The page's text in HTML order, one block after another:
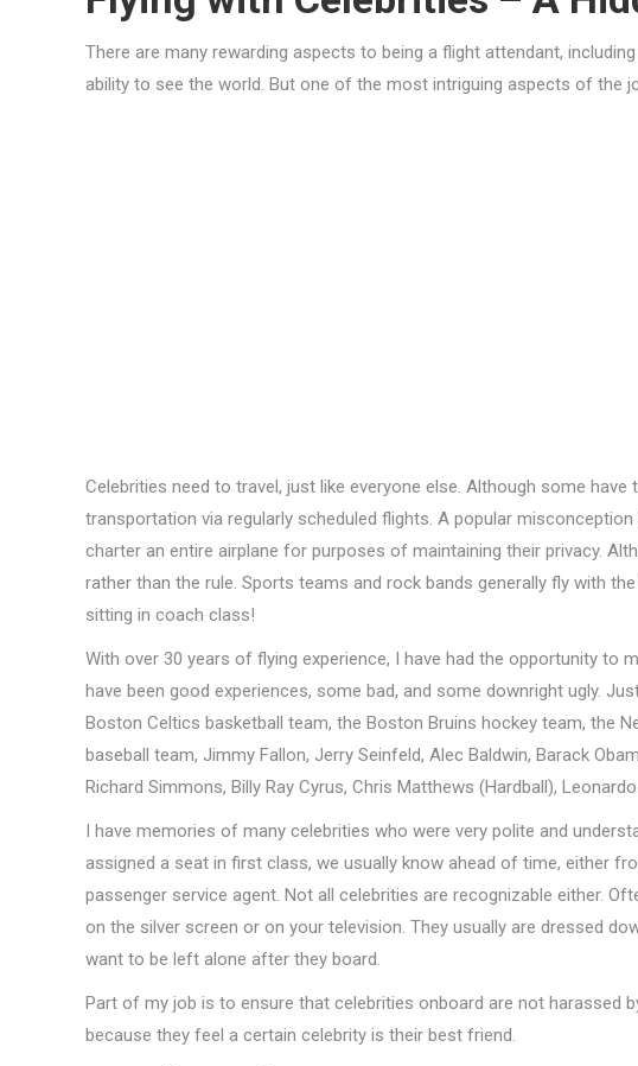
There are many rewarding aspects to being a flight attendant,
ability to see the world. But one of the most intriguing aspects of the
Celebrities need to travel, just like everyone else. Although some
transportation via regularly scheduled flights. A popular
charter an entire airplane for purposes of maintaining their privacy.
rather than the rule. Sports teams and rock bands generally fly with
sitting in coach class!
With over 30 years of flying experience, I have had the opportunity to
have been good experiences, some bad, and some downright ugly.
Boston Celtics basketball team, the Boston Bruins hockey team, the
baseball team, Jimmy Fallon, Jerry Seinfeld, Alec Baldwin, Barack
Richard Simmons, Billy Ray Cyrus, Chris Matthews (Hardball),
I have memories of many celebrities who were very polite and
assigned a seat in first class, we usually know ahead of time, either
passenger service agent. Not all celebrities are recognizable either.
on the silver screen or on your television. They usually are dressed
want to be left alone after they board.
Part of my job is to ensure that celebrities onboard are not harassed
because they feel a certain celebrity is their best friend.